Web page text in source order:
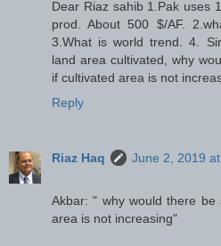
Dear Riaz sahib 1.Pak uses
prod. About 500 $/AF.
3.What is world trend. 4.
land area cultivated, why
if cultivated area is not
Reply
Riaz Haq June 2, 2019
Akbar: " why would there be
area is not increasing"